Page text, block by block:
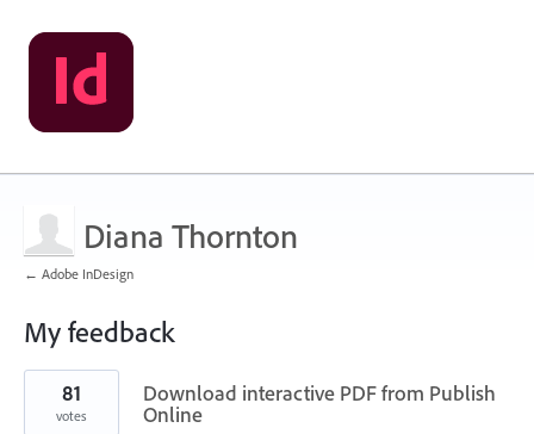
Diana Thornton
← Adobe InDesign
My feedback
2
results
found
Download interactive PDF from Publish
Online
81
votes